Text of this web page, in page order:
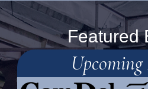
Featured